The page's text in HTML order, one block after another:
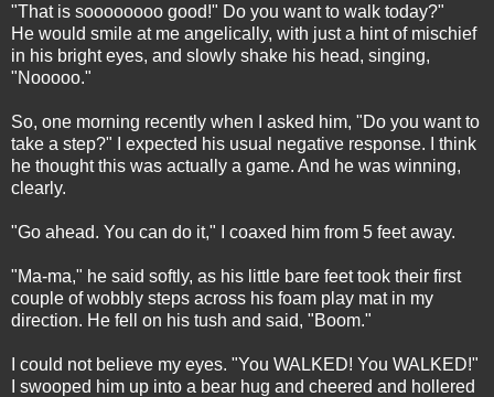
"That is soooooooo good!" Do you want to walk today?"
He would smile at me angelically, with just a hint of mischief
in his bright eyes, and slowly shake his head, singing,
"Nooooo."
So, one morning recently when I asked him, "Do you want to
take a step?" I expected his usual negative response. I think
he thought this was actually a game. And he was winning,
clearly.
"Go ahead. You can do it," I coaxed him from 5 feet away.
"Ma-ma," he said softly, as his little bare feet took their first
couple of wobbly steps across his foam play mat in my
direction. He fell on his tush and said, "Boom."
I could not believe my eyes. "You WALKED! You WALKED!"
I swooped him up into a bear hug and cheered and hollered